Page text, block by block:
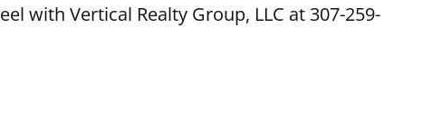
with Vertical Realty Group, LLC at 307-259-